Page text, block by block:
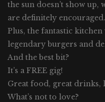
the sun doesn’t show up,
are definitely encouraged.
Plus, the fantastic
legendary burgers and
And the best bit?
It’s a FREE gig!
Great food, great drinks,
What’s not to love?